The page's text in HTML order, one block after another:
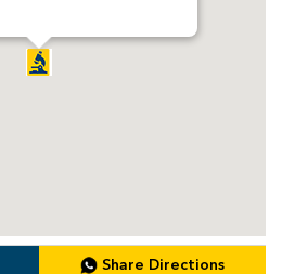
Share Directions